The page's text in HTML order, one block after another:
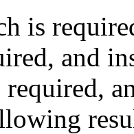
is
, and
required,